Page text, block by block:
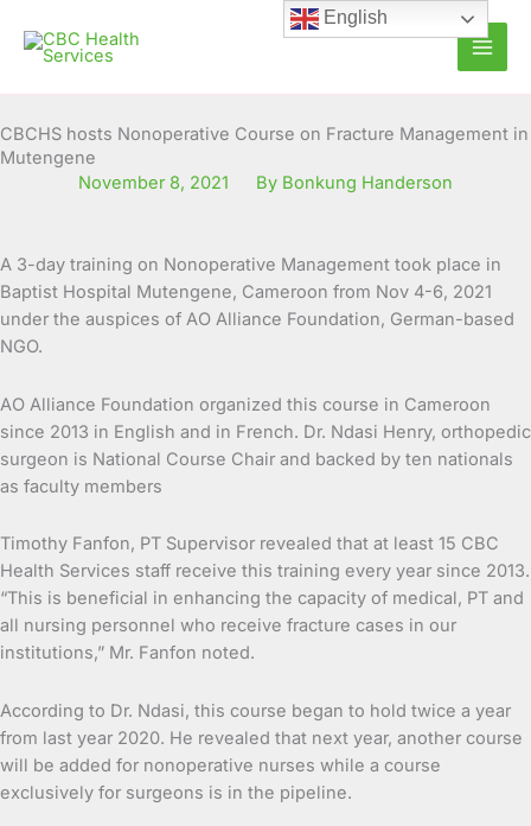
content
CBCHS hosts Nonoperative Course on Fracture Management in
Mutengene
November 8, 2021
By Bonkung Handerson
A 3-day training on Nonoperative Management took place in
Baptist Hospital Mutengene, Cameroon from Nov 4-6, 2021
under the auspices of AO Alliance Foundation, German-based
NGO.
AO Alliance Foundation organized this course in Cameroon
since 2013 in English and in French. Dr. Ndasi Henry, orthopedic
surgeon is National Course Chair and backed by ten nationals
as faculty members
Timothy Fanfon, PT Supervisor revealed that at least 15 CBC
Health Services staff receive this training every year since 2013.
“This is beneficial in enhancing the capacity of medical, PT and
all nursing personnel who receive fracture cases in our
institutions,” Mr. Fanfon noted.
According to Dr. Ndasi, this course began to hold twice a year
from last year 2020. He revealed that next year, another course
will be added for nonoperative nurses while a course
exclusively for surgeons is in the pipeline.
English